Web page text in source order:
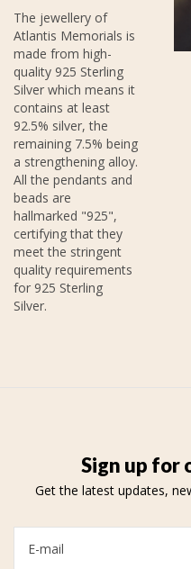
The jewellery of
Atlantis Memorials is
made from high-
quality 925 Sterling
Silver which means it
contains at least
92.5% silver, the
remaining 7.5% being
a strengthening alloy.
All the pendants and
beads are
hallmarked "925",
certifying that they
meet the stringent
quality requirements
for 925 Sterling
Silver.
Sign up for
Get the latest updates,